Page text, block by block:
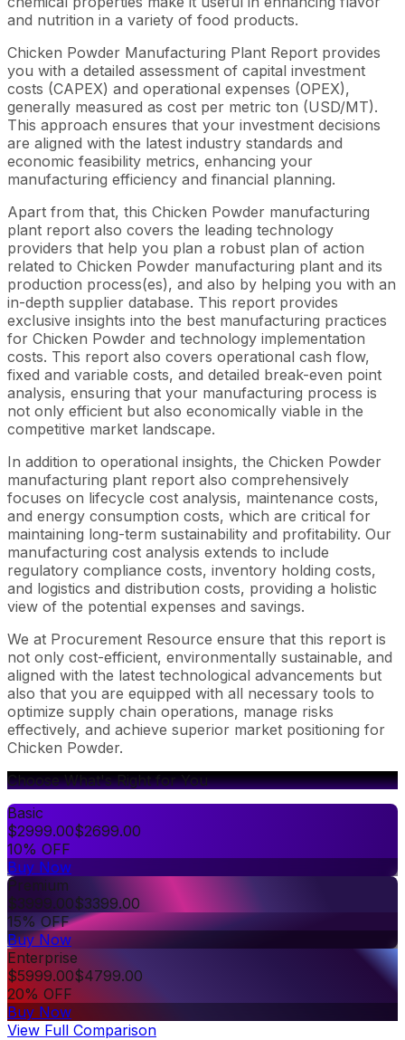
and nutrition in a variety of food products.
Chicken Powder Manufacturing Plant Report provides
you with a detailed assessment of capital investment
costs (CAPEX) and operational expenses (OPEX),
generally measured as cost per metric ton (USD/MT).
This approach ensures that your investment decisions
are aligned with the latest industry standards and
economic feasibility metrics, enhancing your
manufacturing efficiency and financial planning.
Apart from that, this Chicken Powder manufacturing
plant report also covers the leading technology
providers that help you plan a robust plan of action
related to Chicken Powder manufacturing plant and its
production process(es), and also by helping you with an
in-depth supplier database. This report provides
exclusive insights into the best manufacturing practices
for Chicken Powder and technology implementation
costs. This report also covers operational cash flow,
fixed and variable costs, and detailed break-even point
analysis, ensuring that your manufacturing process is
not only efficient but also economically viable in the
competitive market landscape.
In addition to operational insights, the Chicken Powder
manufacturing plant report also comprehensively
focuses on lifecycle cost analysis, maintenance costs,
and energy consumption costs, which are critical for
maintaining long-term sustainability and profitability. Our
manufacturing cost analysis extends to include
regulatory compliance costs, inventory holding costs,
and logistics and distribution costs, providing a holistic
view of the potential expenses and savings.
We at Procurement Resource ensure that this report is
not only cost-efficient, environmentally sustainable, and
aligned with the latest technological advancements but
also that you are equipped with all necessary tools to
optimize supply chain operations, manage risks
effectively, and achieve superior market positioning for
Chicken Powder.
Choose What's Right for You
Basic
$2999.00$2699.00
10% OFF
Buy Now
Premium
$3999.00$3399.00
15% OFF
Buy Now
Enterprise
$5999.00$4799.00
20% OFF
Buy Now
View Full Comparison